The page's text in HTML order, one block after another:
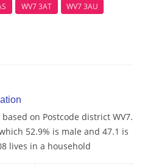
WV7 3AT
WV7 3AU
on Postcode district WV7.
52.9% is male and 47.1 is
lives in a household